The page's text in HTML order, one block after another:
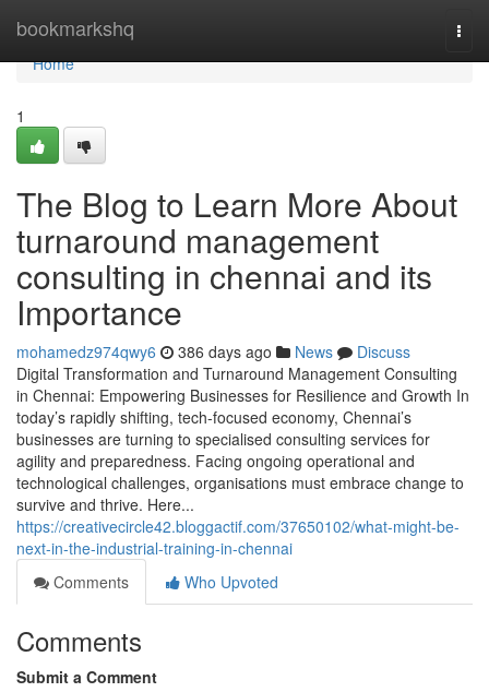
bookmarkshq
Home
Home
1
The Blog to Learn More About
turnaround management
consulting in chennai and its
Importance
mohamedz974qwy6 386 days ago News
Discuss
Digital Transformation and Turnaround Management Consulting
in Chennai: Empowering Businesses for Resilience and Growth In
today’s rapidly shifting, tech-focused economy, Chennai’s
businesses are turning to specialised consulting services for
agility and preparedness. Facing ongoing operational and
technological challenges, organisations must embrace change to
survive and thrive. Here...
https://creativecircle42.bloggactif.com/37650102/what-might-be-
next-in-the-industrial-training-in-chennai
Comments
Who Upvoted
Comments
Submit a Comment